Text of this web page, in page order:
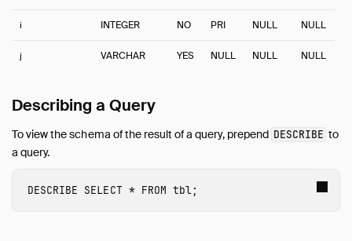
Data Viewers
File Formats
Meta Queries
EXPLAIN ANALYZE: Profile Queries
i INTEGER NO PRI NULL NULL
j VARCHAR YES NULL NULL NULL
Describing a Query
To view the schema of the result of a query, prepend DESCRIBE to
a query.
DESCRIBE SELECT * FROM tbl;